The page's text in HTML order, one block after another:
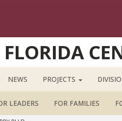
FLORIDA
NEWS PROJECTS
LEADERS FOR FAMILIES